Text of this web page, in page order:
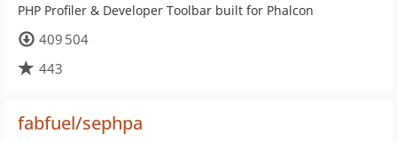
PHP Profiler & Developer Toolbar built for Phalcon
409 504
443
fabfuel/sephpa